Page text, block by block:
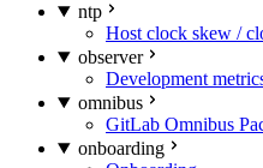
ntp
Host clock skew /
observer
Development
omnibus
GitLab Omnibus
onboarding